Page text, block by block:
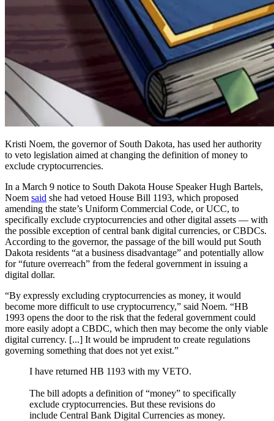
Kristi Noem, the governor of South Dakota, has used her authority
to veto legislation aimed at changing the definition of money to
exclude cryptocurrencies.
In a March 9 notice to South Dakota House Speaker Hugh Bartels,
Noem said she had vetoed House Bill 1193, which proposed
amending the state’s Uniform Commercial Code, or UCC, to
specifically exclude cryptocurrencies and other digital assets — with
the possible exception of central bank digital currencies, or CBDCs.
According to the governor, the passage of the bill would put South
Dakota residents “at a business disadvantage” and potentially allow
for “future overreach” from the federal government in issuing a
digital dollar.
“By expressly excluding cryptocurrencies as money, it would
become more difficult to use cryptocurrency,” said Noem. “HB
1993 opens the door to the risk that the federal government could
more easily adopt a CBDC, which then may become the only viable
digital currency. [...] It would be imprudent to create regulations
governing something that does not yet exist.”
I have returned HB 1193 with my VETO.
The bill adopts a definition of “money” to specifically
exclude cryptocurrencies. But these revisions do
include Central Bank Digital Currencies as money.